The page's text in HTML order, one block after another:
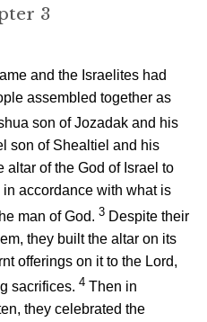
3
and the Israelites had
assembled together as
son of Jozadak and his
son of Shealtiel and his
of the God of Israel to
accordance with what is
man of God. 3 Despite their
they built the altar on its
offerings on it to the Lord,
sacrifices. 4 Then in
they celebrated the